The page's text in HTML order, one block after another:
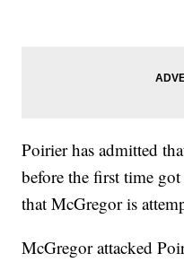
Poirier has admitted
before the first time
that McGregor is
McGregor attacked